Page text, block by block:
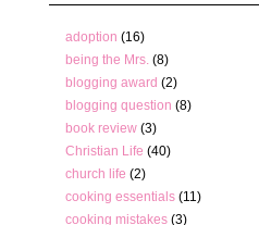
adoption (16)
being the Mrs. (8)
blogging award (2)
blogging question (8)
book review (3)
Christian Life (40)
church life (2)
cooking essentials (11)
cooking mistakes (3)